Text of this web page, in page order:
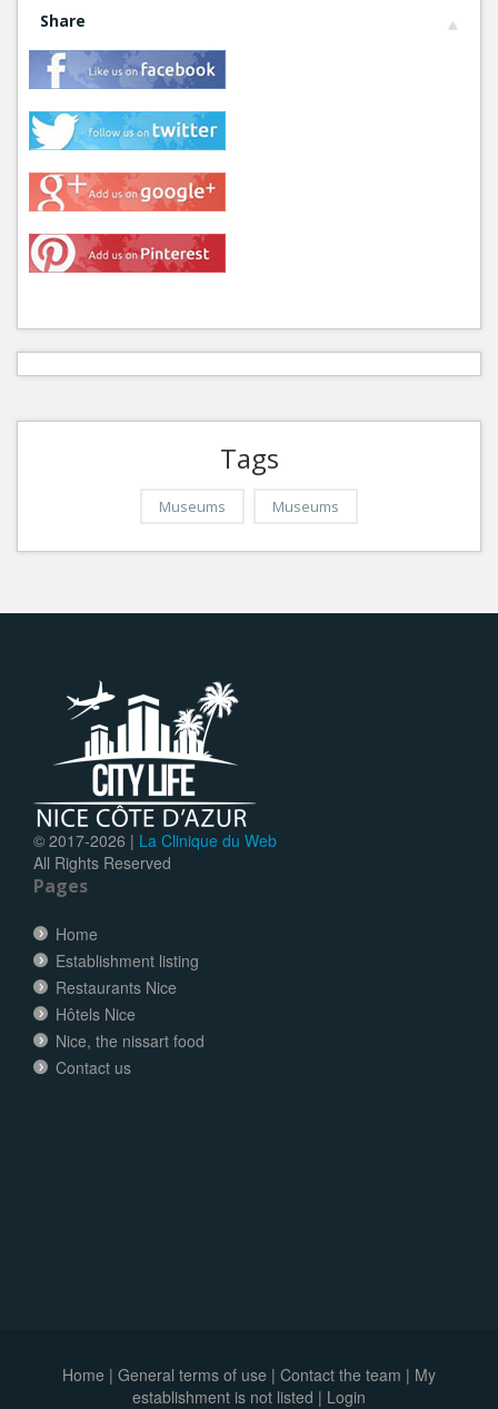
Share
Tags
Museums Museums
© 2017-2026 | La Clinique du Web
All Rights Reserved
Pages
Home
Establishment listing
Restaurants Nice
Hôtels Nice
Nice, the nissart food
Contact us
Home | General terms of use | Contact the team | My
establishment is not listed | Login